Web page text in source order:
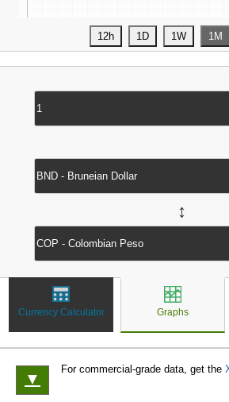
↔
Currency Calculator Graphs
▼
For commercial-grade data, get the